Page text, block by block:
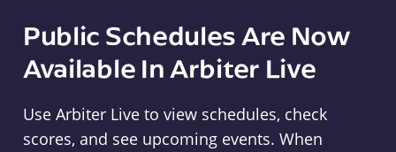
Public Schedules Are Now
Available In Arbiter Live
Use Arbiter Live to view schedules, check
scores, and see upcoming events. When